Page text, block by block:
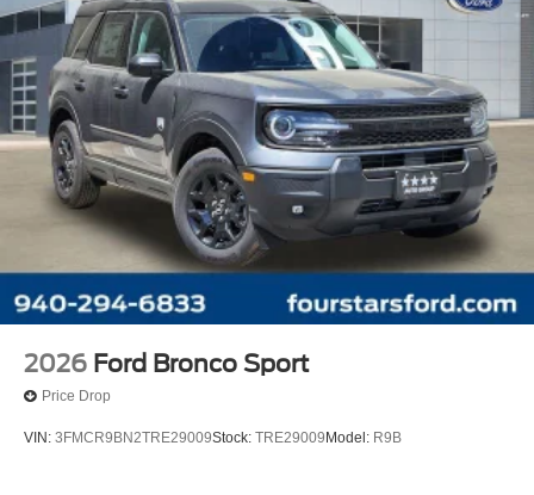
2026 Ford Bronco Sport
Price Drop
VIN: 3FMCR9BN2TRE29009Stock: TRE29009 Model: R9B